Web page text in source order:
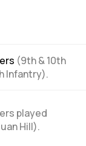
(9th & 10th
Infantry).
played
Hill).